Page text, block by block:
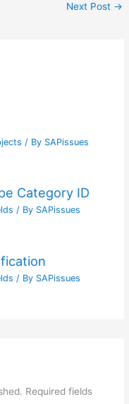
Next Post →
/ By SAPissues
Category ID
/ By SAPissues
/ By SAPissues
Required fields